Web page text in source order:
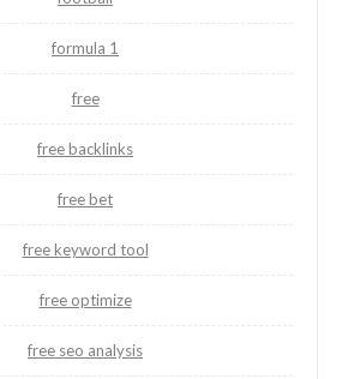
formula 1
free
free backlinks
free bet
free keyword tool
free optimize
free seo analysis